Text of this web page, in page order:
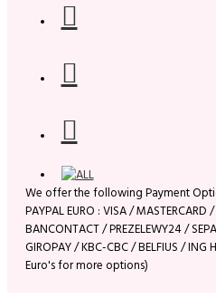
We offer the following Payment
PAYPAL EURO : VISA / MASTERCARD
BANCONTACT / PREZELEWY24 /
GIROPAY / KBC-CBC / BELFIUS / ING
Euro's for more options)